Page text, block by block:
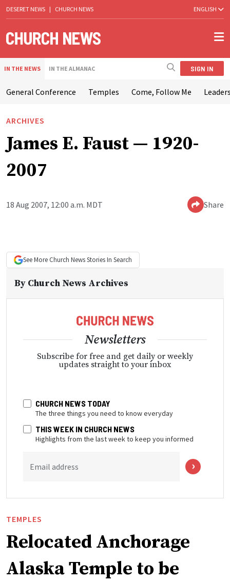
DESERET NEWS | CHURCH NEWS ENGLISH
IN THE NEWS IN THE ALMANAC SIGN IN
General Conference Temples Come, Follow Me
ARCHIVES
James E. Faust — 1920-
2007
18 Aug 2007, 12:00 a.m. MDT Share
See More Church NewsStories In Search
By Church News Archives
Newsletters
Subscribe for free and get daily or weekly
updates straight to your inbox
CHURCH NEWS TODAY
The three things you need to know everyday
THIS WEEK IN CHURCH NEWS
Highlights from the last week to keep you informed
Email address
TEMPLES
Relocated Anchorage
Alaska Temple to be